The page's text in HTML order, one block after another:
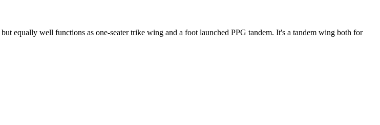
equally well functions as one-seater trike wing and a foot launched PPG tandem. It's a tandem wing both for